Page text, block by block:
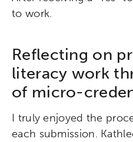
to work.
Reflecting on
literacy work
of micro-
I truly enjoyed the
each submission.